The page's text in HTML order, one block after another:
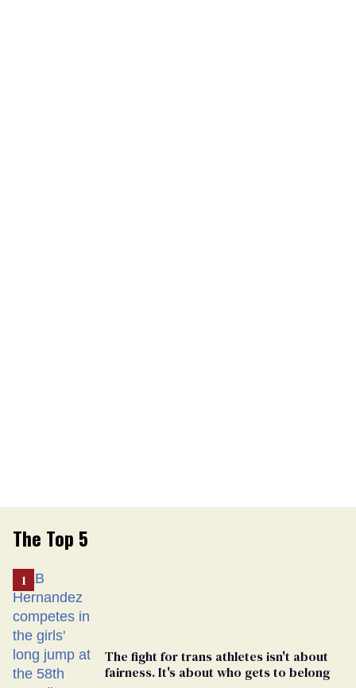
The Top 5
The fight for trans athletes isn't about
fairness. It's about who gets to belong